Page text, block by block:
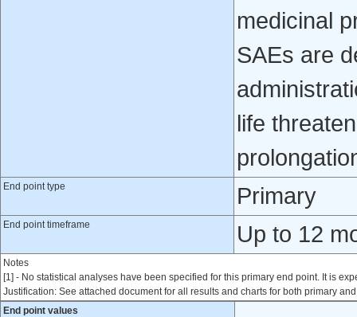
medicinal
SAEs are
life
End point type Primary
End point timeframe Up to 12
Notes
[1] - No statistical analyses have been specified for this primary end point. It is
Justification: See attached document for all results and charts for both primary
End point values